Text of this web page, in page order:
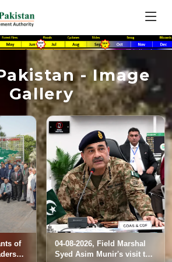
- Image
Gallery
of
04-08-2026, Field Marshal
Syed Asim Munir's visit to